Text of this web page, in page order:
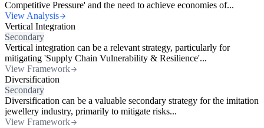
Competitive Pressure' and the need to achieve economies of...
View Analysis
Vertical Integration
Secondary
Vertical integration can be a relevant strategy, particularly for
mitigating 'Supply Chain Vulnerability & Resilience'...
View Framework
Diversification
Secondary
Diversification can be a valuable secondary strategy for the imitation
jewellery industry, primarily to mitigate risks...
View Framework